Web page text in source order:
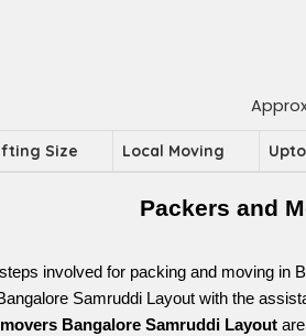
Size Local Moving
Packers and
involved for packing and moving in
Samruddi Layout with the
Bangalore Samruddi Layout